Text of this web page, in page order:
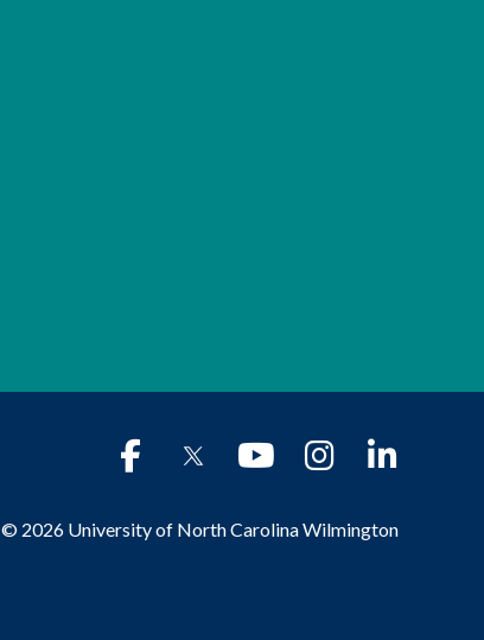
© 2026 University of North Carolina Wilmington